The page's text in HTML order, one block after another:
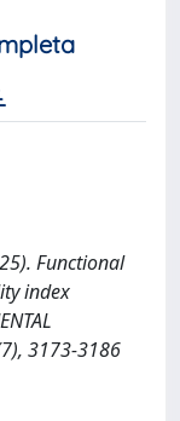
Functional
index
3173-3186